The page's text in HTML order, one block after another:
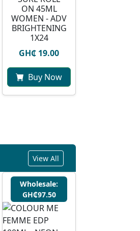
ON 45ML
WOMEN - ADV
BRIGHTENING
1X24
GH₵ 19.00
Buy Now
View All
Wholesale:
GH₵97.50